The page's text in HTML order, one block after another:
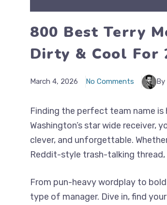
800 Best Terry
Dirty & Cool For
March 4, 2026 No Comments
Finding the perfect team name
Washington’s star wide receiver,
clever, and unforgettable.
Reddit-style trash-talking
From pun-heavy wordplay to
type of manager. Dive in, find